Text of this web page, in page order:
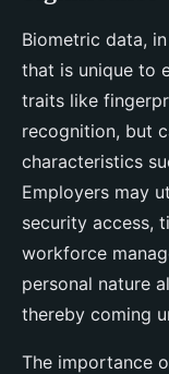
Biometric data,
that is unique to
traits like
recognition, but
characteristics
Employers may
security access,
workforce
personal nature
thereby coming
The importance